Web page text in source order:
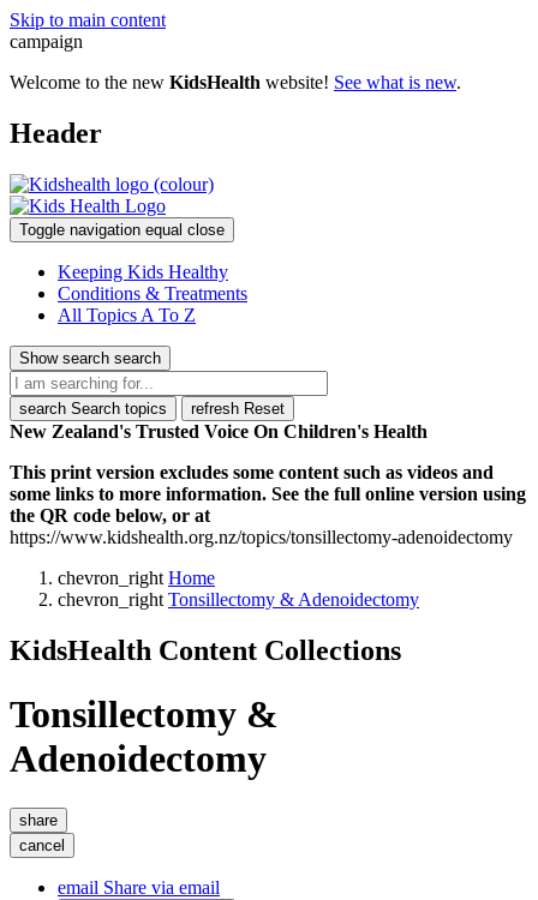
Skip to main content
campaign
Welcome to the new KidsHealth website! See what is new.
Header
Toggle navigation equal close
Keeping Kids Healthy
Conditions & Treatments
All Topics A To Z
Show search search
search Search topics refresh Reset
New Zealand's Trusted Voice On Children's Health
This print version excludes some content such as videos and
some links to more information. See the full online version using
the QR code below, or at
https://www.kidshealth.org.nz/topics/tonsillectomy-adenoidectomy
chevron_right Home
chevron_right Tonsillectomy & Adenoidectomy
KidsHealth Content Collections
Tonsillectomy &
Adenoidectomy
share
cancel
email Share via email